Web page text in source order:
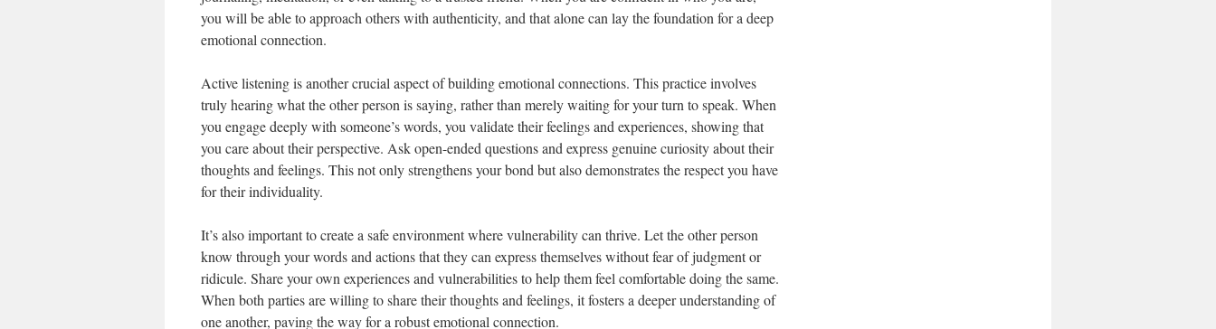
you will be able to approach others with authenticity, and that alone can lay the foundation for a deep
emotional connection.
Active listening is another crucial aspect of building emotional connections. This practice involves
truly hearing what the other person is saying, rather than merely waiting for your turn to speak. When
you engage deeply with someone’s words, you validate their feelings and experiences, showing that
you care about their perspective. Ask open-ended questions and express genuine curiosity about their
thoughts and feelings. This not only strengthens your bond but also demonstrates the respect you have
for their individuality.
It’s also important to create a safe environment where vulnerability can thrive. Let the other person
know through your words and actions that they can express themselves without fear of judgment or
ridicule. Share your own experiences and vulnerabilities to help them feel comfortable doing the same.
When both parties are willing to share their thoughts and feelings, it fosters a deeper understanding of
one another, paving the way for a robust emotional connection.